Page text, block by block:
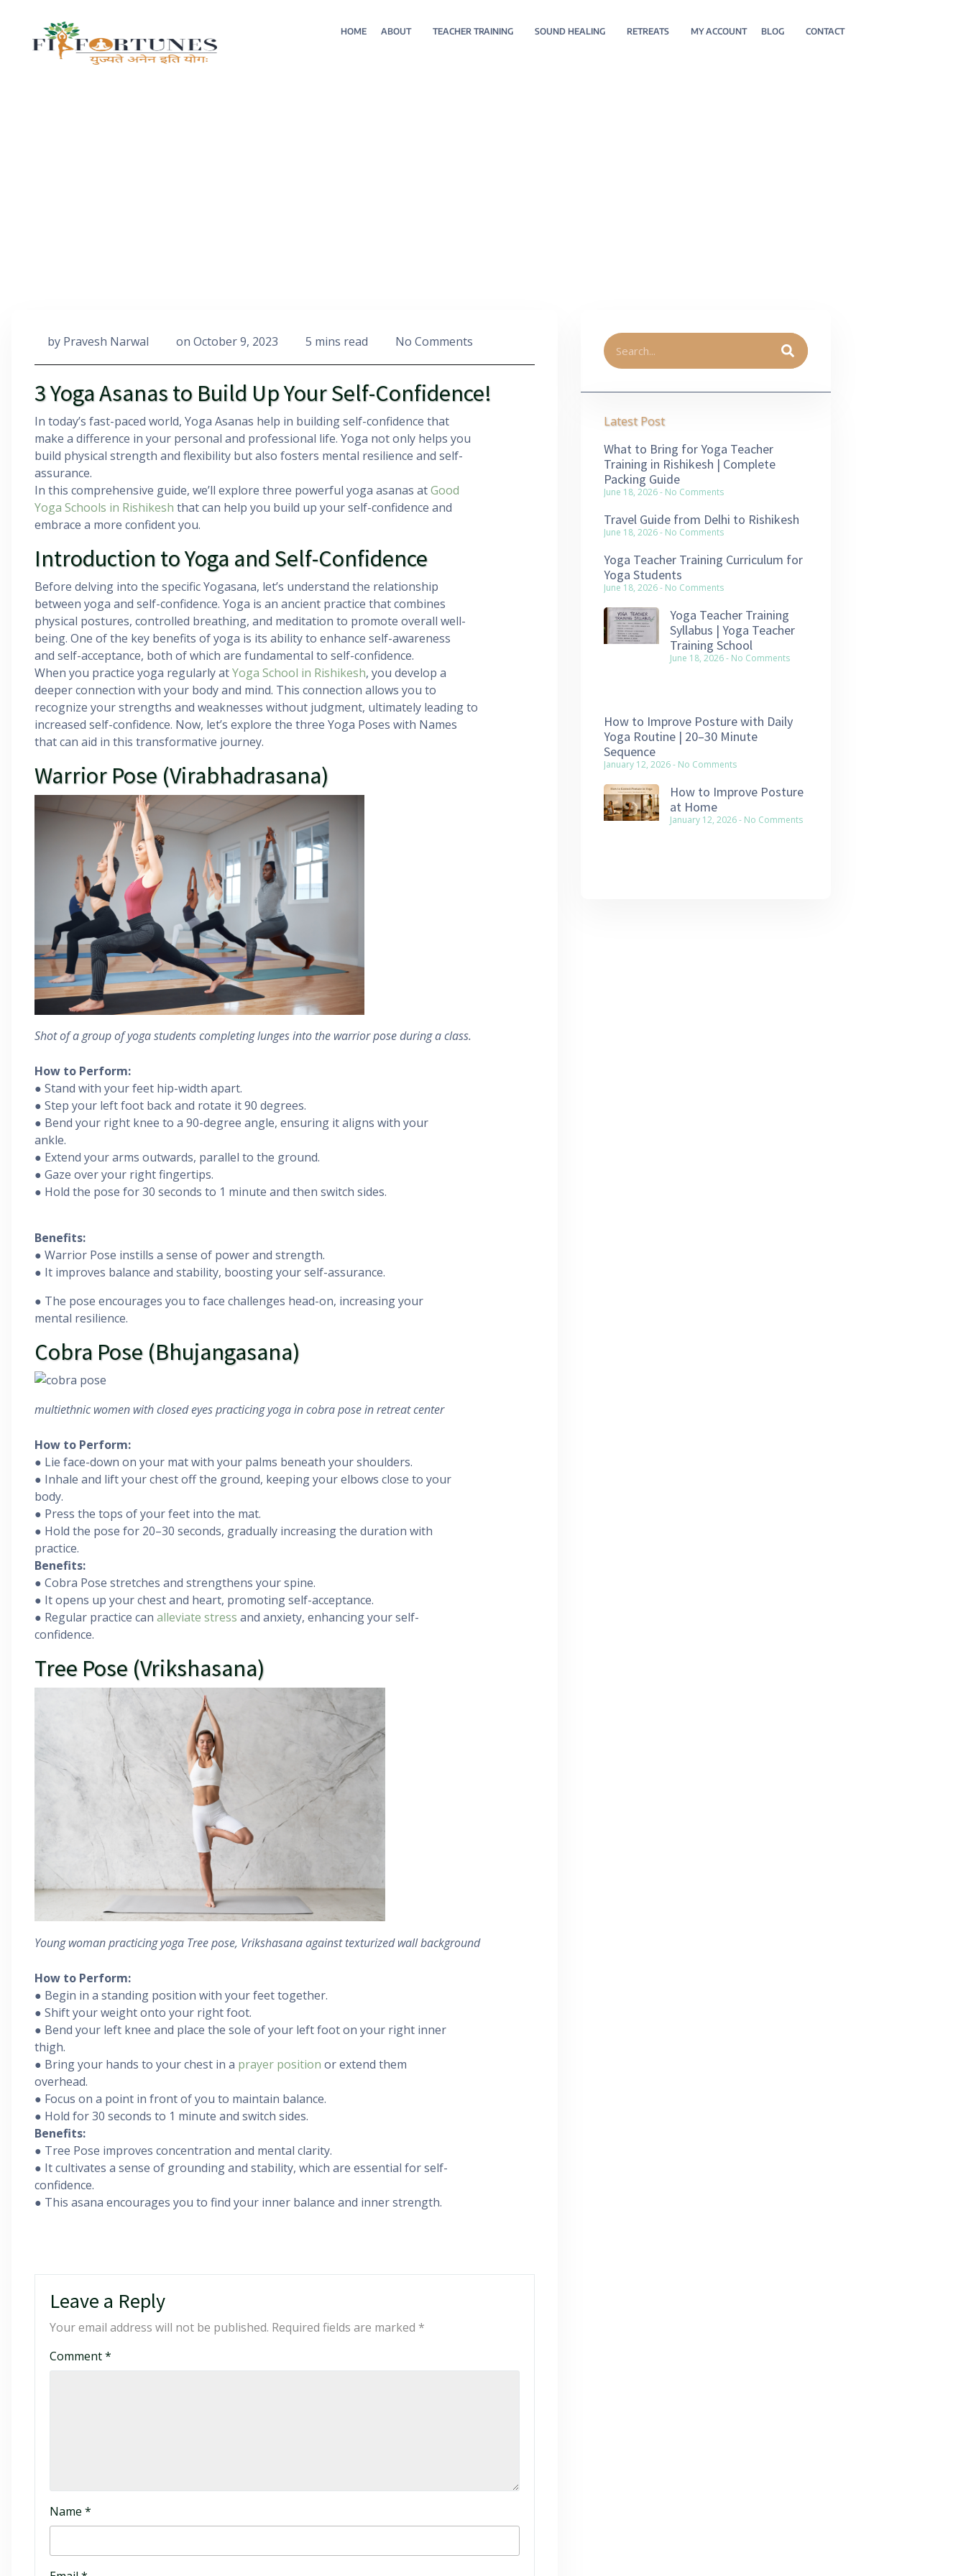
HOME ABOUT TEACHER TRAINING SOUND HEALING RETREATS MY ACCOUNT BLOG CONTACT
by Pravesh Narwal on October 9, 2023 5 mins read No Comments
3 Yoga Asanas to Build Up Your Self-Confidence!
In today’s fast-paced world, Yoga Asanas help in building self-confidence that
make a difference in your personal and professional life. Yoga not only helps you
build physical strength and flexibility but also fosters mental resilience and self-
assurance.
In this comprehensive guide, we’ll explore three powerful yoga asanas atGood
Yoga Schools in Rishikesh that can help you build up your self-confidence and
embrace a more confident you.
Introduction to Yoga and Self-Confidence
Before delving into the specific Yogasana, let’s understand the relationship
between yoga and self-confidence. Yoga is an ancient practice that combines
physical postures, controlled breathing, and meditation to promote overall well-
being. One of the key benefits of yoga is its ability to enhance self-awareness
and self-acceptance, both of which are fundamental to self-confidence.
When you practice yoga regularly atYoga School in Rishikesh, you develop a
deeper connection with your body and mind. This connection allows you to
recognize your strengths and weaknesses without judgment, ultimately leading to
increased self-confidence. Now, let’s explore the three Yoga Poses with Names
that can aid in this transformative journey.
Warrior Pose (Virabhadrasana)
Shot of a group of yoga students completing lunges into the warrior pose during a class.
How to Perform:
● Stand with your feet hip-width apart.
● Step your left foot back and rotate it 90 degrees.
● Bend your right knee to a 90-degree angle, ensuring it aligns with your
ankle.
● Extend your arms outwards, parallel to the ground.
● Gaze over your right fingertips.
● Hold the pose for 30 seconds to 1 minute and then switch sides.
Benefits:
● Warrior Pose instills a sense of power and strength.
● It improves balance and stability, boosting your self-assurance.
● The pose encourages you to face challenges head-on, increasing your
mental resilience.
Cobra Pose (Bhujangasana)
multiethnic women with closed eyes practicing yoga in cobra pose in retreat center
How to Perform:
● Lie face-down on your mat with your palms beneath your shoulders.
● Inhale and lift your chest off the ground, keeping your elbows close to your
body.
● Press the tops of your feet into the mat.
● Hold the pose for 20–30 seconds, gradually increasing the duration with
practice.
Benefits:
● Cobra Pose stretches and strengthens your spine.
● It opens up your chest and heart, promoting self-acceptance.
● Regular practice can alleviate stress and anxiety, enhancing your self-
confidence.
Tree Pose (Vrikshasana)
Young woman practicing yoga Tree pose, Vrikshasana against texturized wall background
How to Perform:
● Begin in a standing position with your feet together.
● Shift your weight onto your right foot.
● Bend your left knee and place the sole of your left foot on your right inner
thigh.
● Bring your hands to your chest in a prayer position or extend them
overhead.
● Focus on a point in front of you to maintain balance.
● Hold for 30 seconds to 1 minute and switch sides.
Benefits:
● Tree Pose improves concentration and mental clarity.
● It cultivates a sense of grounding and stability, which are essential for self-
confidence.
● This asana encourages you to find your inner balance and inner strength.
Leave a Reply
Your email address will not be published. Required fields are marked *
Comment*
Name *
Latest Post
What to Bring for Yoga Teacher
Training in Rishikesh | Complete
Packing Guide
June 18, 2026 No Comments
Travel Guide from Delhi to Rishikesh
June 18, 2026 No Comments
Yoga Teacher Training Curriculum for
Yoga Students
June 18, 2026 No Comments
Yoga Teacher Training
Syllabus | Yoga Teacher
Training School
June 18, 2026 No Comments
How to Improve Posture with Daily
Yoga Routine | 20–30 Minute
Sequence
January 12, 2026 No Comments
How to Improve Posture
at Home
January 12, 2026 No Comments